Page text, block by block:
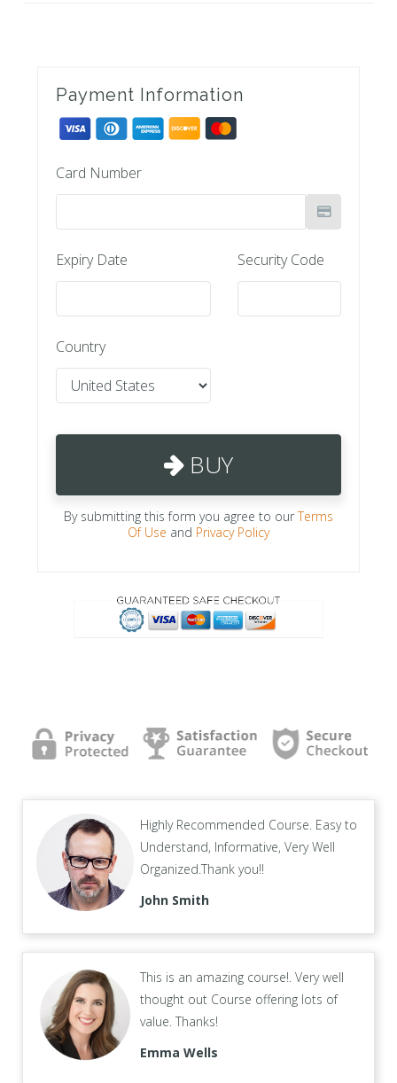
Payment Information
Card Number
Expiry Date Security Code
Country
BUY
By submitting this form you agree to ourTerms
Of Use and Privacy Policy
Highly Recommended Course. Easy to
Understand, Informative, Very Well
Organized.Thank you!!
John Smith
This is an amazing course!. Very well
thought out Course offering lots of
value. Thanks!
Emma Wells